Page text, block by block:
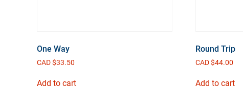
One Way
CAD $33.50
Add to cart
Round Trip
CAD $44.00
Add to cart